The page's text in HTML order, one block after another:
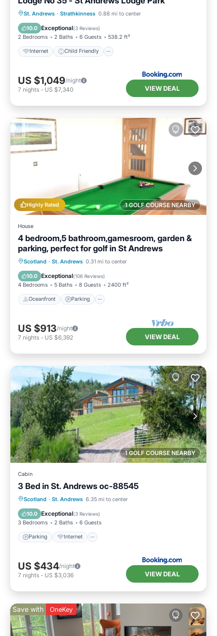
St. Andrews · Strathkinness 0.88 mi to center
10.0 Exceptional(3 Reviews)
2 Bedrooms 2 Baths 6 Guests 538.2 ft²
Internet Child Friendly
Internet Child Friendly
Laundry
Security/Safety
US $1,049/night
7 nights - US $7,340 VIEW DEAL
1 GOLF COURSE NEARBY
Highly Rated
House
4 bedroom,5 bathroom,gamesroom, garden &
parking, perfect for golf in St Andrews
Scotland · St. Andrews 0.31 mi to center
10.0 Exceptional(106 Reviews)
4 Bedrooms 5 Baths 8 Guests 2400 ft²
Oceanfront Parking
Oceanfront Parking
Balcony/Terrace
US $913/night
7 nights - US $6,392 VIEW DEAL
1 GOLF COURSE NEARBY
Cabin
3 Bed in St. Andrews oc-88545
Scotland · St. Andrews 6.35 mi to center
10.0 Exceptional(3 Reviews)
3 Bedrooms 2 Baths 6 Guests
Parking Internet
Parking Internet
Pet Friendly
Child Friendly
US $434/night
7 nights - US $3,036 VIEW DEAL
Save with OneKey